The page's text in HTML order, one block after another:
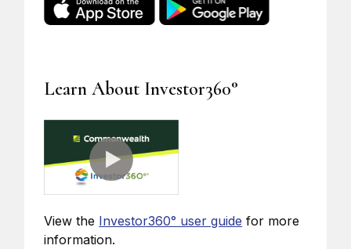
Learn About Investor360°
View the Investor360° user guide for more
information.